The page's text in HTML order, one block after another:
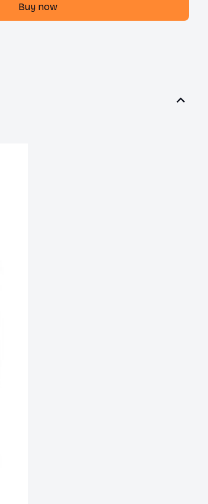
Buy now